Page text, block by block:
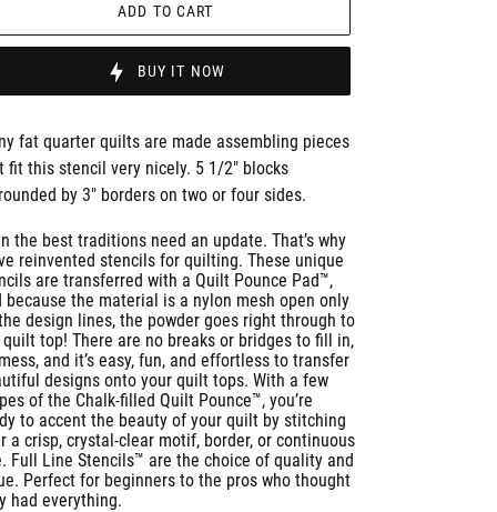
ADD TO CART
BUY IT NOW
fat quarter quilts are made assembling pieces
fit this stencil very nicely. 5 1/2" blocks
by 3" borders on two or four sides.
the best traditions need an update. That’s why
reinvented stencils for quilting. These unique
are transferred with a Quilt Pounce Pad™,
because the material is a nylon mesh open only
design lines, the powder goes right through to
top! There are no breaks or bridges to fill in,
and it’s easy, fun, and effortless to transfer
designs onto your quilt tops. With a few
of the Chalk-filled Quilt Pounce™, you’re
to accent the beauty of your quilt by stitching
a crisp, crystal-clear motif, border, or continuous
Full Line Stencils™ are the choice of quality and
Perfect for beginners to the pros who thought
had everything.